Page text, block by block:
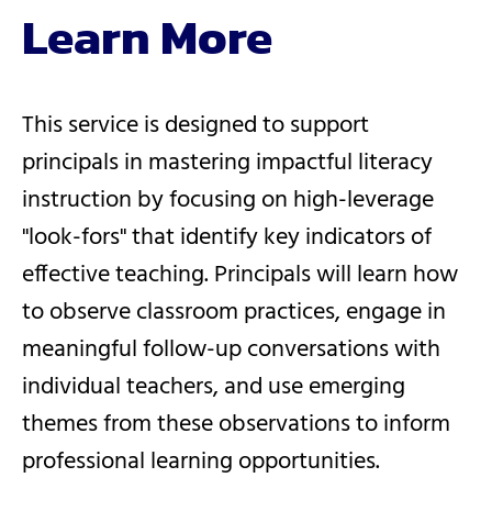
Learn More
This service is designed to support
principals in mastering impactful literacy
instruction by focusing on high-leverage
"look-fors" that identify key indicators of
effective teaching. Principals will learn how
to observe classroom practices, engage in
meaningful follow-up conversations with
individual teachers, and use emerging
themes from these observations to inform
professional learning opportunities.